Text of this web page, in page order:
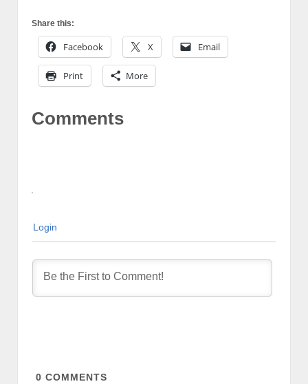
Share this:
Facebook X Email
Print More
Comments
Login
0 COMMENTS